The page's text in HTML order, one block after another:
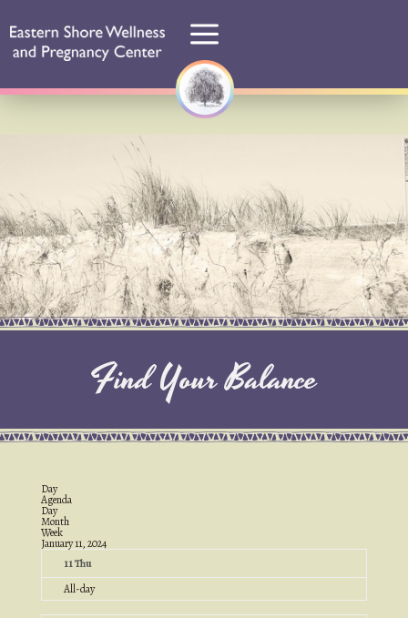
Find Your Balance
Day
Agenda
Day
Month
Week
January 11, 2024
11Thu
All-day